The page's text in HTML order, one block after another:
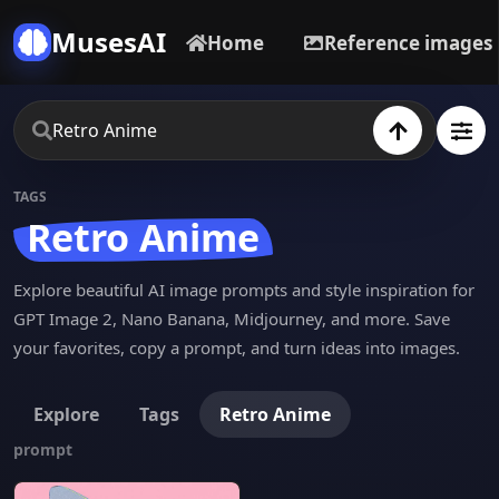
MusesAI Home Reference images
TAGS
Retro Anime
Explore beautiful AI image prompts and style inspiration for
GPT Image 2, Nano Banana, Midjourney, and more. Save
your favorites, copy a prompt, and turn ideas into images.
Explore Tags Retro Anime
prompt